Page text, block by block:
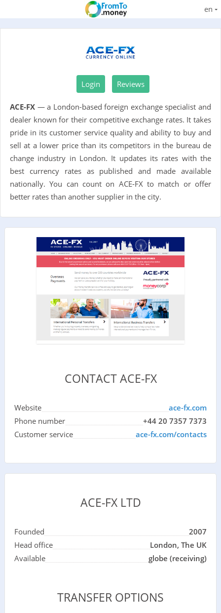
en
Login Reviews
ACE-FX — a London-based foreign exchange specialist and
dealer known for their competitive exchange rates. It takes
pride in its customer service quality and ability to buy and
sell at a lower price than its competitors in the bureau de
change industry in London. It updates its rates with the
best currency rates as published and made available
nationally. You can count on ACE-FX to match or offer
better rates than another supplier in the city.
CONTACT ACE-FX
Website
ace-fx.com
Phone number
+44 20 7357 7373
Customer service
ace-fx.com/contacts
ACE-FX LTD
Founded
2007
Head office
London, The UK
Available
globe (receiving)
TRANSFER OPTIONS